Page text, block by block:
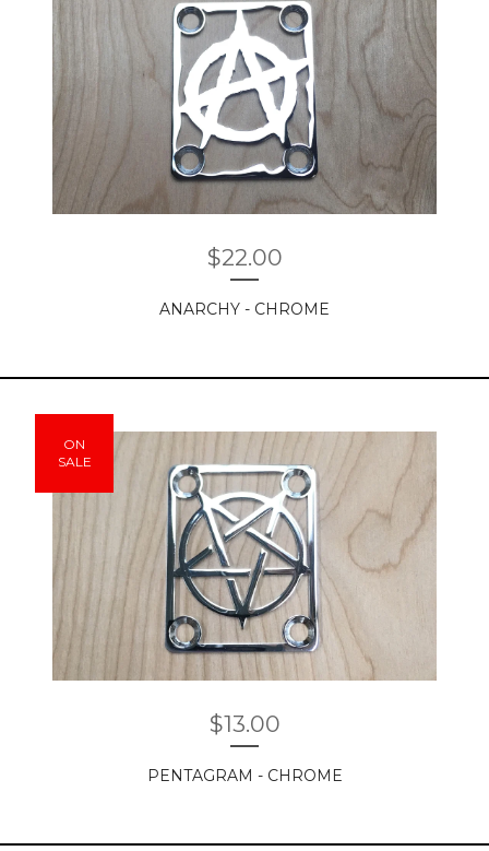
$22.00
ANARCHY - CHROME
$13.00
PENTAGRAM - CHROME
ON
SALE